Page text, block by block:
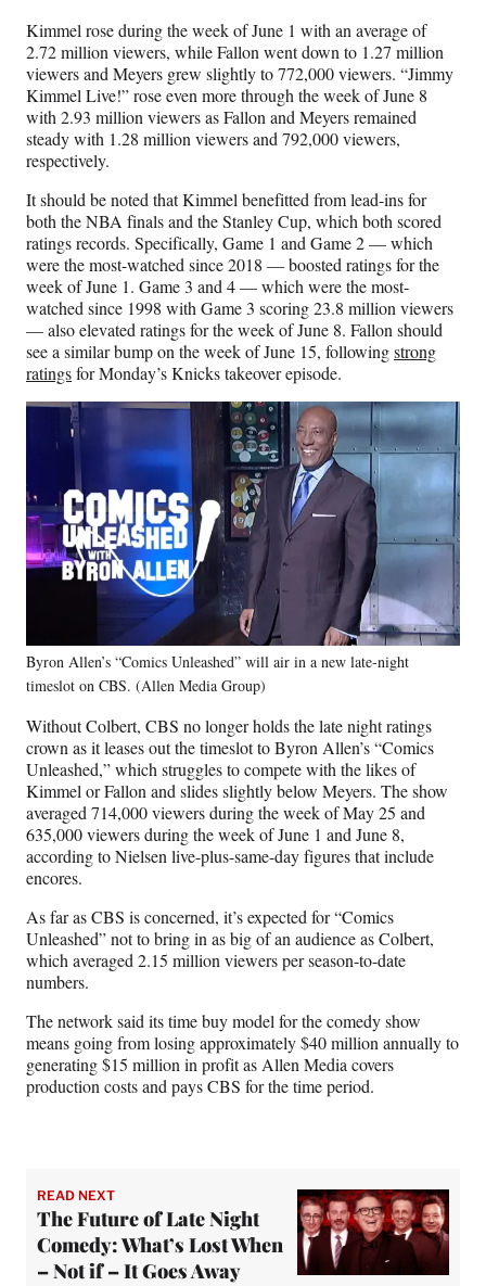
Kimmel rose during the week of June 1 with an average of
2.72 million viewers, while Fallon went down to 1.27 million
viewers and Meyers grew slightly to 772,000 viewers. “Jimmy
Kimmel Live!” rose even more through the week of June 8
with 2.93 million viewers as Fallon and Meyers remained
steady with 1.28 million viewers and 792,000 viewers,
respectively.
It should be noted that Kimmel benefitted from lead-ins for
both the NBA finals and the Stanley Cup, which both scored
ratings records. Specifically, Game 1 and Game 2 — which
were the most-watched since 2018 — boosted ratings for the
week of June 1. Game 3 and 4 — which were the most-
watched since 1998 with Game 3 scoring 23.8 million viewers
— also elevated ratings for the week of June 8. Fallon should
see a similar bump on the week of June 15, followingstrong
ratingsfor Monday’s Knicks takeover episode.
Byron Allen’s “Comics Unleashed” will air in a new late-night
timeslot on CBS. (Allen Media Group)
Without Colbert, CBS no longer holds the late night ratings
crown as it leases out the timeslot to Byron Allen’s “Comics
Unleashed,” which struggles to compete with the likes of
Kimmel or Fallon and slides slightly below Meyers. The show
averaged 714,000 viewers during the week of May 25 and
635,000 viewers during the week of June 1 and June 8,
according to Nielsen live-plus-same-day figures that include
encores.
As far as CBS is concerned, it’s expected for “Comics
Unleashed” not to bring in as big of an audience as Colbert,
which averaged 2.15 million viewers per season-to-date
numbers.
The network said its time buy model for the comedy show
means going from losing approximately $40 million annually to
generating $15 million in profit as Allen Media covers
production costs and pays CBS for the time period.
READ NEXT
The Future of Late Night
Comedy: What’s Lost When
– Not if – It Goes Away